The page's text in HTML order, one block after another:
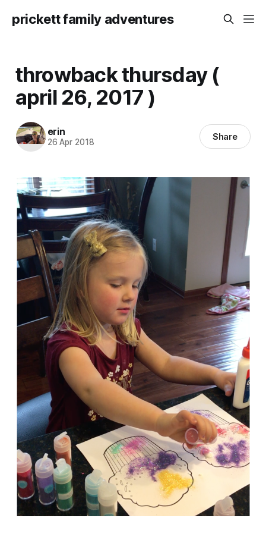
prickett family adventures
throwback thursday (
april 26, 2017 )
erin
26 Apr 2018 Share